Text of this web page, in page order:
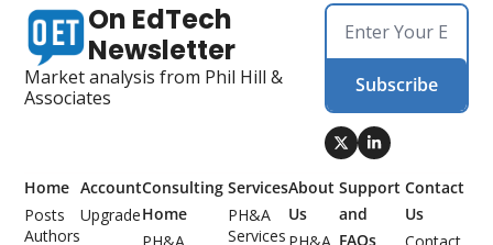
On EdTech
Newsletter
Market analysis from Phil Hill &
Associates
Subscribe
Home
Posts
Authors
Account
Upgrade
Consulting
Home
Services
PH&A
Services
About
Us
Support
and
FAQs
Contact
Us